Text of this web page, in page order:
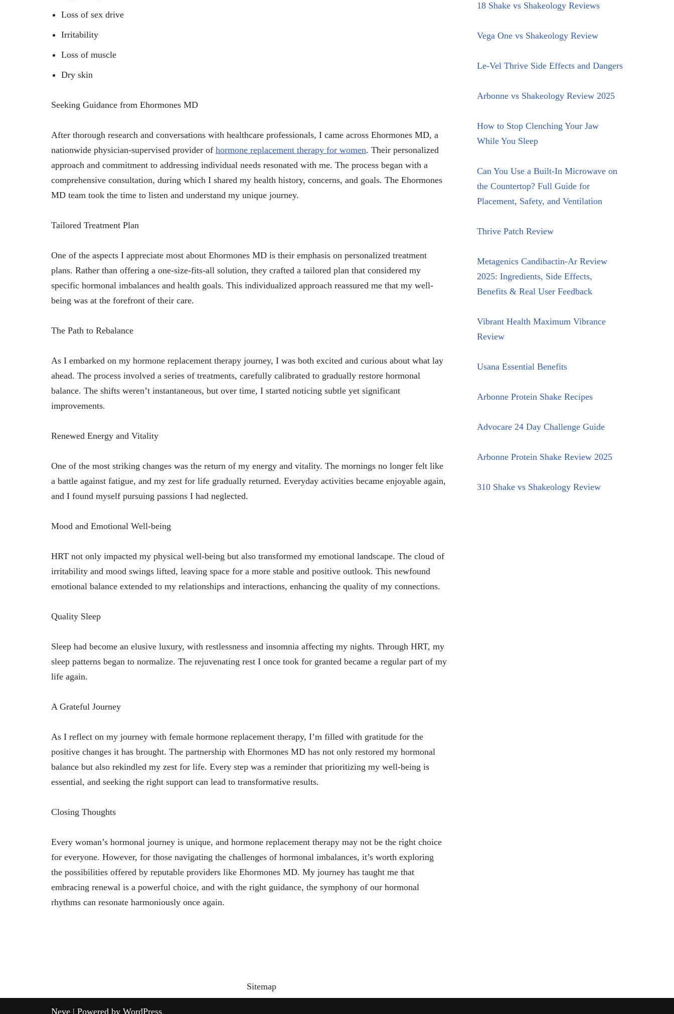
Loss of sex drive
Irritability
Loss of muscle
Dry skin
Seeking Guidance from Ehormones MD
After thorough research and conversations with healthcare professionals, I came across Ehormones MD, a
nationwide physician-supervised provider of hormone replacement therapy for women. Their personalized
approach and commitment to addressing individual needs resonated with me. The process began with a
comprehensive consultation, during which I shared my health history, concerns, and goals. The Ehormones
MD team took the time to listen and understand my unique journey.
Tailored Treatment Plan
One of the aspects I appreciate most about Ehormones MD is their emphasis on personalized treatment
plans. Rather than offering a one-size-fits-all solution, they crafted a tailored plan that considered my
specific hormonal imbalances and health goals. This individualized approach reassured me that my well-
being was at the forefront of their care.
The Path to Rebalance
As I embarked on my hormone replacement therapy journey, I was both excited and curious about what lay
ahead. The process involved a series of treatments, carefully calibrated to gradually restore hormonal
balance. The shifts weren’t instantaneous, but over time, I started noticing subtle yet significant
improvements.
Renewed Energy and Vitality
One of the most striking changes was the return of my energy and vitality. The mornings no longer felt like
a battle against fatigue, and my zest for life gradually returned. Everyday activities became enjoyable again,
and I found myself pursuing passions I had neglected.
Mood and Emotional Well-being
HRT not only impacted my physical well-being but also transformed my emotional landscape. The cloud of
irritability and mood swings lifted, leaving space for a more stable and positive outlook. This newfound
emotional balance extended to my relationships and interactions, enhancing the quality of my connections.
Quality Sleep
Sleep had become an elusive luxury, with restlessness and insomnia affecting my nights. Through HRT, my
sleep patterns began to normalize. The rejuvenating rest I once took for granted became a regular part of my
life again.
A Grateful Journey
As I reflect on my journey with female hormone replacement therapy, I’m filled with gratitude for the
positive changes it has brought. The partnership with Ehormones MD has not only restored my hormonal
balance but also rekindled my zest for life. Every step was a reminder that prioritizing my well-being is
essential, and seeking the right support can lead to transformative results.
Closing Thoughts
Every woman’s hormonal journey is unique, and hormone replacement therapy may not be the right choice
for everyone. However, for those navigating the challenges of hormonal imbalances, it’s worth exploring
the possibilities offered by reputable providers like Ehormones MD. My journey has taught me that
embracing renewal is a powerful choice, and with the right guidance, the symphony of our hormonal
rhythms can resonate harmoniously once again.
18 Shake vs Shakeology Reviews
Vega One vs Shakeology Review
Le-Vel Thrive Side Effects and Dangers
Arbonne vs Shakeology Review 2025
How to Stop Clenching Your Jaw
While You Sleep
Can You Use a Built-In Microwave on
the Countertop? Full Guide for
Placement, Safety, and Ventilation
Thrive Patch Review
Metagenics Candibactin-Ar Review
2025: Ingredients, Side Effects,
Benefits & Real User Feedback
Vibrant Health Maximum Vibrance
Review
Usana Essential Benefits
Arbonne Protein Shake Recipes
Advocare 24 Day Challenge Guide
Arbonne Protein Shake Review 2025
310 Shake vs Shakeology Review
Sitemap
Neve | Powered by WordPress